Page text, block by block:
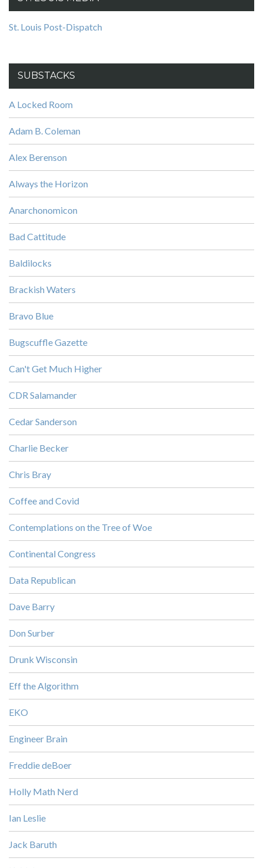
St. Louis Post-Dispatch
SUBSTACKS
A Locked Room
Adam B. Coleman
Alex Berenson
Always the Horizon
Anarchonomicon
Bad Cattitude
Baldilocks
Brackish Waters
Bravo Blue
Bugscuffle Gazette
Can't Get Much Higher
CDR Salamander
Cedar Sanderson
Charlie Becker
Chris Bray
Coffee and Covid
Contemplations on the Tree of Woe
Continental Congress
Data Republican
Dave Barry
Don Surber
Drunk Wisconsin
Eff the Algorithm
EKO
Engineer Brain
Freddie deBoer
Holly Math Nerd
Ian Leslie
Jack Baruth